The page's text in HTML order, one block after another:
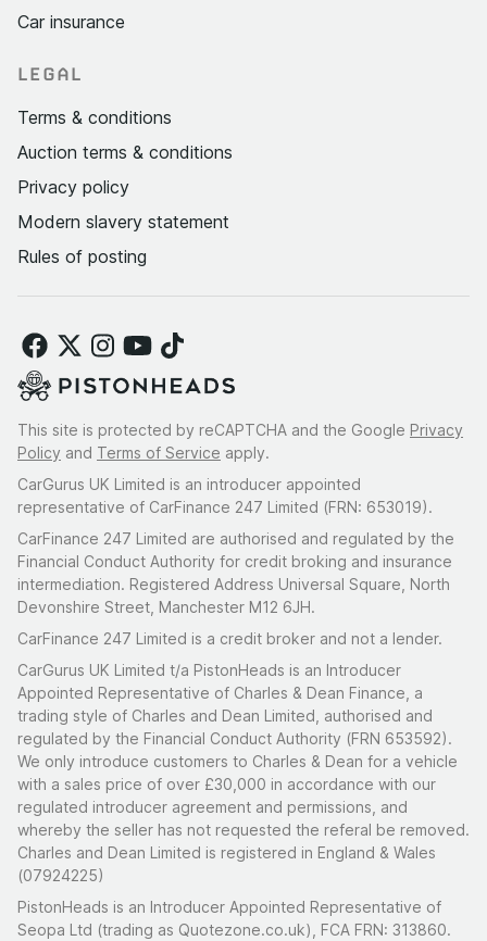
Car insurance
LEGAL
Terms & conditions
Auction terms & conditions
Privacy policy
Modern slavery statement
Rules of posting
This site is protected by reCAPTCHA and the Google Privacy
Policy and Terms of Service apply.
CarGurus UK Limited is an introducer appointed
representative of CarFinance 247 Limited (FRN: 653019).
CarFinance 247 Limited are authorised and regulated by the
Financial Conduct Authority for credit broking and insurance
intermediation. Registered Address Universal Square, North
Devonshire Street, Manchester M12 6JH.
CarFinance 247 Limited is a credit broker and not a lender.
CarGurus UK Limited t/a PistonHeads is an Introducer
Appointed Representative of Charles & Dean Finance, a
trading style of Charles and Dean Limited, authorised and
regulated by the Financial Conduct Authority (FRN 653592).
We only introduce customers to Charles & Dean for a vehicle
with a sales price of over £30,000 in accordance with our
regulated introducer agreement and permissions, and
whereby the seller has not requested the referal be removed.
Charles and Dean Limited is registered in England & Wales
(07924225)
PistonHeads is an Introducer Appointed Representative of
Seopa Ltd (trading as Quotezone.co.uk), FCA FRN: 313860.